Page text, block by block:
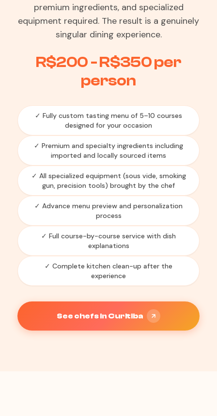
premium ingredients, and specialized
equipment required. The result is a genuinely
singular dining experience.
R$200 - R$350 per
person
✓ Fully custom tasting menu of 5–10 courses
designed for your occasion
✓ Premium and specialty ingredients including
imported and locally sourced items
✓ All specialized equipment (sous vide, smoking
gun, precision tools) brought by the chef
✓ Advance menu preview and personalization
process
✓ Full course-by-course service with dish
explanations
✓ Complete kitchen clean-up after the
experience
See chefs in Curitiba